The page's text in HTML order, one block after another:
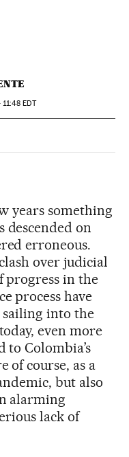
11:48 EDT
years something
descended on
erroneous.
over judicial
progress in the
process have
into the
even more
to Colombia’s
of course, as a
but also
alarming
lack of